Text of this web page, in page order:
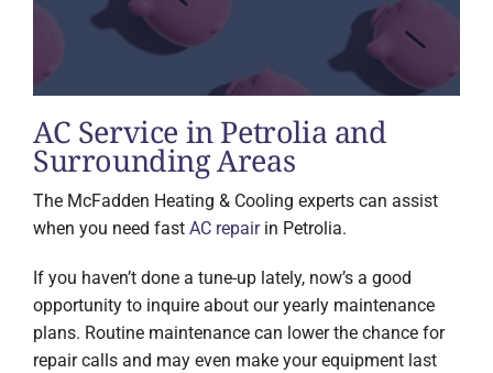
AC Service in Petrolia and
Surrounding Areas
The McFadden Heating & Cooling experts can assist
when you need fast AC repairin Petrolia.
If you haven’t done a tune-up lately, now’s a good
opportunity to inquire about our yearly maintenance
plans. Routine maintenance can lower the chance for
repair calls and may even make your equipment last